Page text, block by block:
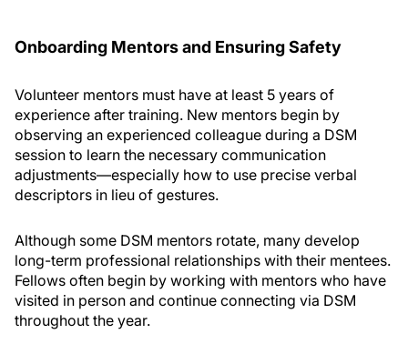
Onboarding Mentors and Ensuring Safety
Volunteer mentors must have at least 5 years of
experience after training. New mentors begin by
observing an experienced colleague during a DSM
session to learn the necessary communication
adjustments—especially how to use precise verbal
descriptors in lieu of gestures.
Although some DSM mentors rotate, many develop
long-term professional relationships with their mentees.
Fellows often begin by working with mentors who have
visited in person and continue connecting via DSM
throughout the year.